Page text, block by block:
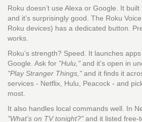
Roku doesn’t use Alexa or Google. It
and it’s surprisingly good. The Roku
Roku devices) has a dedicated button.
works.
Roku’s strength? Speed. It launches
Google. Ask for "Hulu,"and it’s open in
"Play Stranger Things,"and it finds it
services - Netflix, Hulu, Peacock - and
most.
It also handles local commands well. In
"What’s on TV tonight?"and it listed free-